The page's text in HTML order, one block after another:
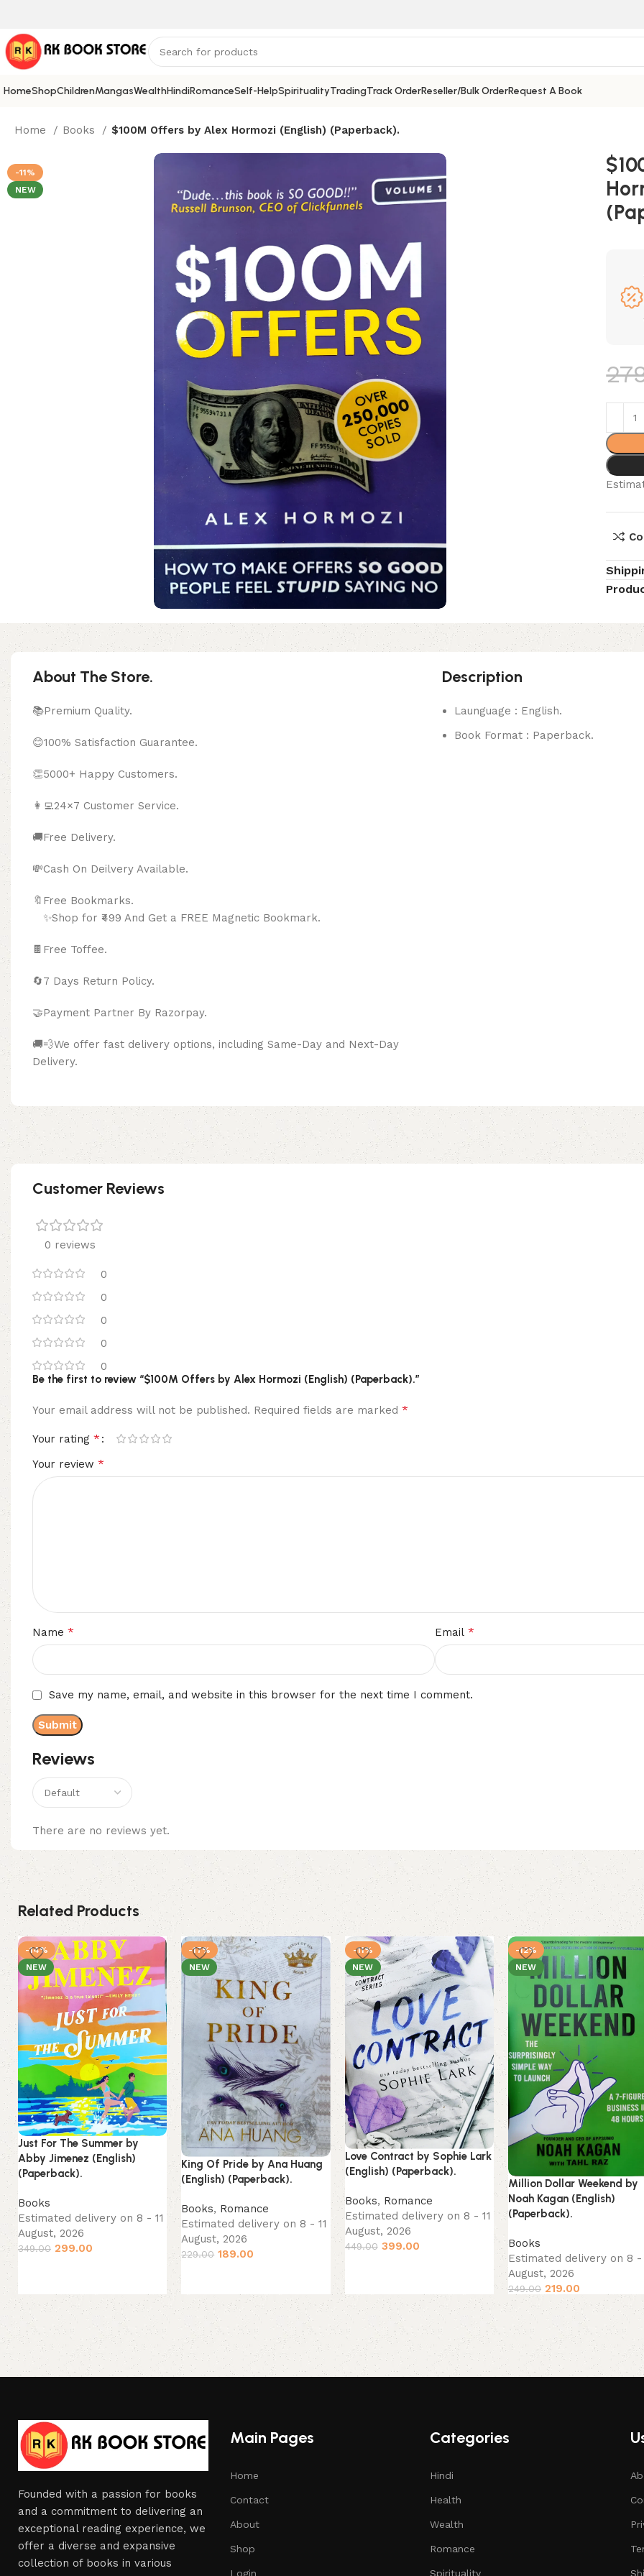
HomeShopChildrenMangasWealthHindiRomanceSelf-HelpSpiritualityTradingTrack OrderReseller/Bulk OrderRequest A Book
Home Books $100M Offers by Alex Hormozi (English) (Paperback).
-11%
NEW
About The Store.
📚Premium Quality.
😊100% Satisfaction Guarantee.
👏5000+ Happy Customers.
👩‍💻24×7 Customer Service.
🚚Free Delivery.
💸Cash On Deilvery Available.
🔖Free Bookmarks.
✨Shop for ₹499 And Get a FREE Magnetic Bookmark.
🍫 Free Toffee.
🔄7 Days Return Policy.
🤝Payment Partner By Razorpay.
🚚💨We offer fast delivery options, including Same-Day and Next-Day
Delivery.
Description
Launguage : English.
Book Format : Paperback.
Customer Reviews
0 reviews
0
0
0
0
0
Reviews
There are no reviews yet.
Be the first to review “$100M Offers by Alex Hormozi (English) (Paperback).”
Your email address will not be published. Required fields are marked *
Your rating *
Your review *
Name * Email *
Save my name, email, and website in this browser for the next time I comment.
Related Products
-14%
NEW
Just For The Summer by
Abby Jimenez (English)
(Paperback).
Books
Estimated delivery on 8 - 11
August, 2026
349.00 299.00
-17%
NEW
King Of Pride by Ana Huang
(English) (Paperback).
Books, Romance
Estimated delivery on 8 - 11
August, 2026
229.00 189.00
-11%
NEW
Love Contract by Sophie Lark
(English) (Paperback).
Books, Romance
Estimated delivery on 8 - 11
August, 2026
449.00 399.00
-12%
NEW
Million Dollar Weekend by
Noah Kagan (English)
(Paperback).
Books
Estimated delivery on 8 -
August, 2026
249.00 219.00
Founded with a passion for books
and a commitment to delivering an
exceptional reading experience, we
offer a diverse and expansive
collection of books in various
Main Pages
Home
Contact
About
Shop
Login
Categories
Hindi
Health
Wealth
Romance
Spirituality